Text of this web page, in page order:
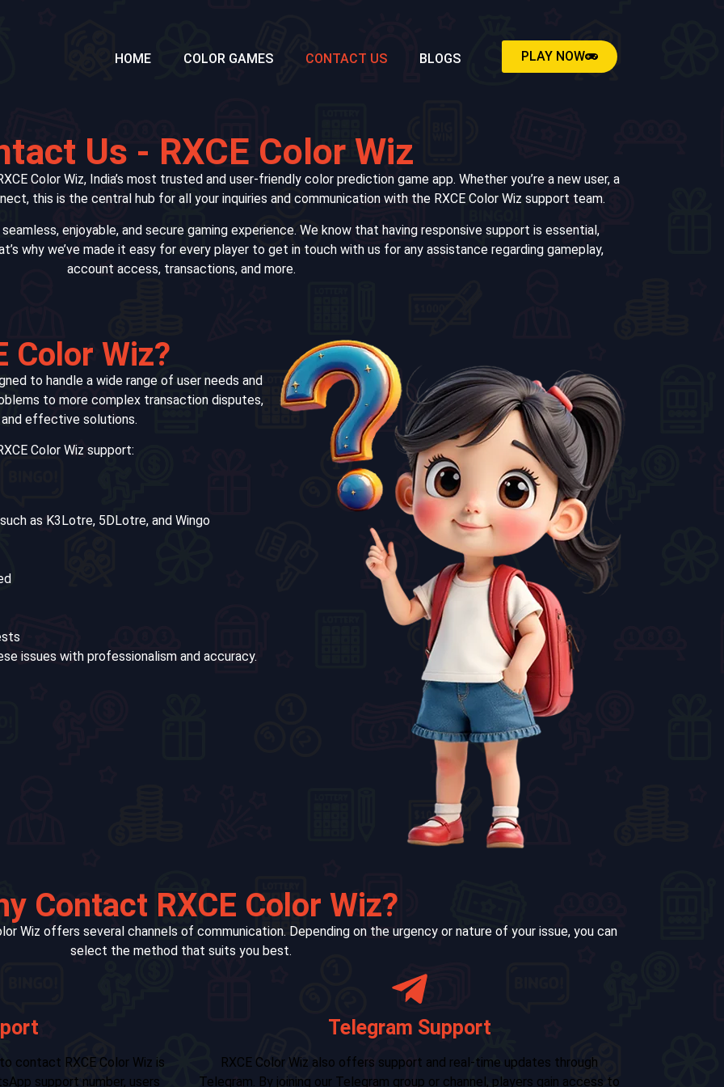
HOME COLOR GAMES CONTACT US BLOGS PLAY NOW
Us - RXCE Color Wiz
Color Wiz, India’s most trusted and user-friendly color prediction game app. Whether you’re a new user, a
this is the central hub for all your inquiries and communication with the RXCE Color Wiz support team.
enjoyable, and secure gaming experience. We know that having responsive support is essential,
why we’ve made it easy for every player to get in touch with us for any assistance regarding gameplay,
account access, transactions, and more.
Color Wiz?
to handle a wide range of user needs and
to more complex transaction disputes,
effective solutions.
Color Wiz support:
as K3Lotre, 5DLotre, and Wingo
issues with professionalism and accuracy.
Contact RXCE Color Wiz?
Wiz offers several channels of communication. Depending on the urgency or nature of your issue, you can
select the method that suits you best.
real-time updates through
channel, players gain access to
Email Support
For non-urgent issues or formal queries, contacting RXCE Color Wiz via
email is a great option. Our email support is suitable for: